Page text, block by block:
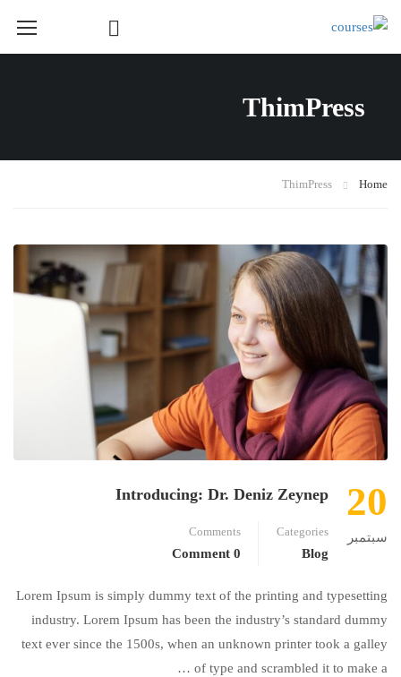
Course Layout Default
Single Course Layout 1
Single Course Layout 2
Single Course Layout 3
Course Category
photoshop
ThimPress
Home
ThimPress
20
سبتمبر
Introducing: Dr. Deniz Zeynep
Categories
Blog
Comments
0 Comment
Lorem Ipsum is simply dummy text of the printing and typesetting
industry. Lorem Ipsum has been the industry’s standard dummy
text ever since the 1500s, when an unknown printer took a galley
of type and scrambled it to make a …